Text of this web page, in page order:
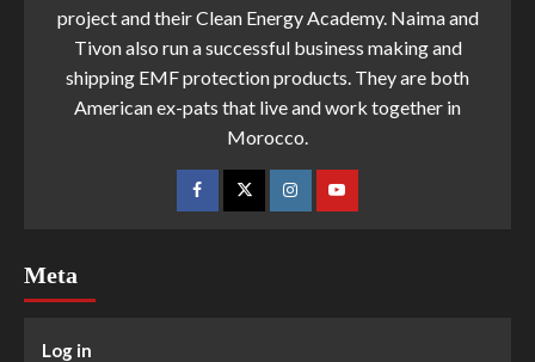
project and their Clean Energy Academy. Naima and
Tivon also run a successful business making and
shipping EMF protection products. They are both
American ex-pats that live and work together in
Morocco.
Meta
Log in